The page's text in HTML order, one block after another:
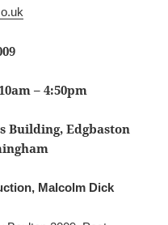
– 4:50pm
Building, Edgbaston
Malcolm Dick